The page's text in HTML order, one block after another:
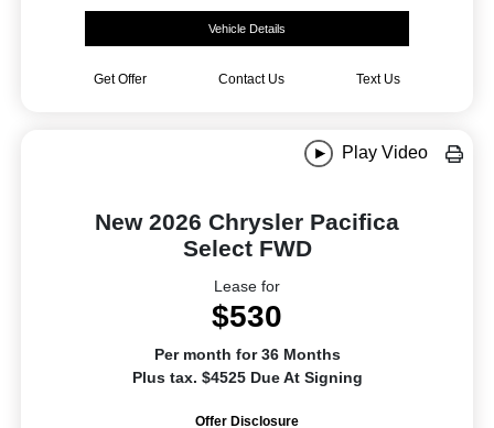
Vehicle Details
Get Offer Contact Us Text Us
Play Video
New 2026 Chrysler Pacifica
Select FWD
Lease for
$530
Per month for 36 Months
Plus tax. $4525 Due At Signing
Offer Disclosure